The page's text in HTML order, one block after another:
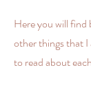
Here you will find
other things that
to read about